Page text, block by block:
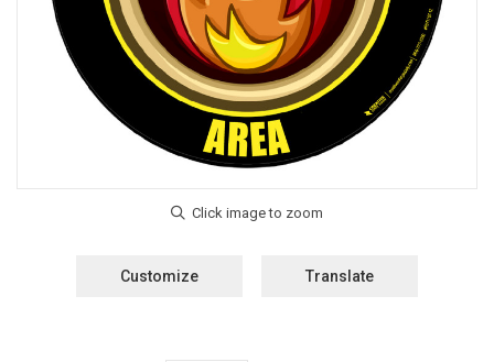
Customize Translate